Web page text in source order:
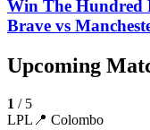
Win The Hundred
Brave vs
Upcoming
1 / 5
LPL 📍 Colombo